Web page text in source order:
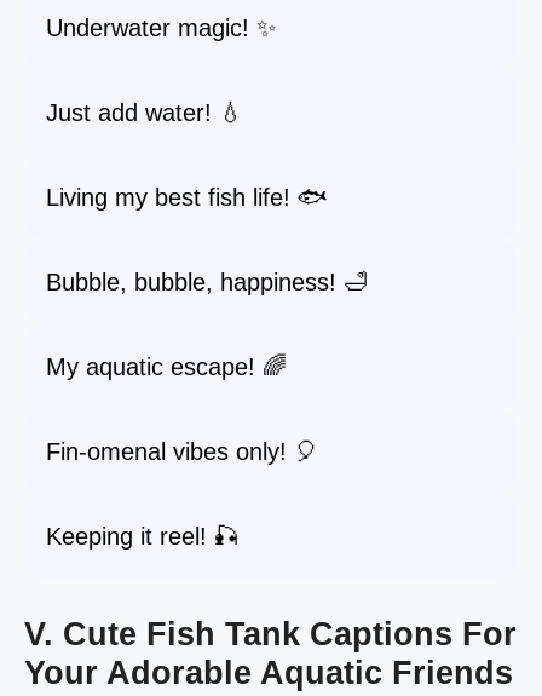
Underwater magic! ✨
Just add water! 💧
Living my best fish life! 🐟
Bubble, bubble, happiness! 🛁
My aquatic escape! 🌈
Fin-omenal vibes only! 🎈
Keeping it reel! 🎣
V. Cute Fish Tank Captions For
Your Adorable Aquatic Friends